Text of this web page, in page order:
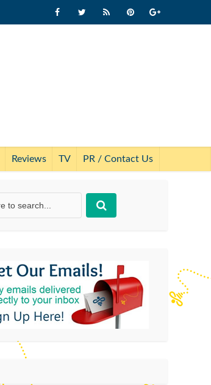
Reviews TV PR / Contact Us